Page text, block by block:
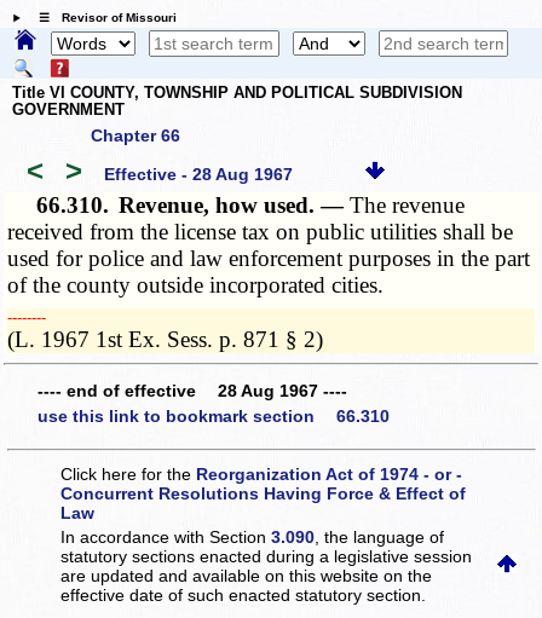
☰ Revisor of Missouri
Title VI COUNTY, TOWNSHIP AND POLITICAL SUBDIVISION
GOVERNMENT
Chapter 66
< > Effective - 28 Aug 1967
66.310. Revenue, how used. —The revenue
received from the license tax on public utilities shall be
used for police and law enforcement purposes in the part
of the county outside incorporated cities.
­­--------
(L. 1967 1st Ex. Sess. p. 871 § 2)
---- end of effective 28 Aug 1967 ----
use this link to bookmark section 66.310
Click here for the Reorganization Act of 1974 - or -
Concurrent Resolutions Having Force & Effect of
Law
In accordance with Section3.090 , the language of
statutory sections enacted during a legislative session
are updated and available on this websiteon the
effective date of such enacted statutory section.